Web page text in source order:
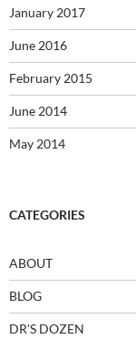
January 2017
June 2016
February 2015
June 2014
May 2014
CATEGORIES
ABOUT
BLOG
DR'S DOZEN